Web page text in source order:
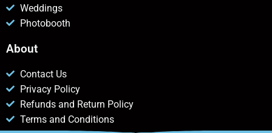
Weddings
Photobooth
About
Contact Us
Privacy Policy
Refunds and Return Policy
Terms and Conditions